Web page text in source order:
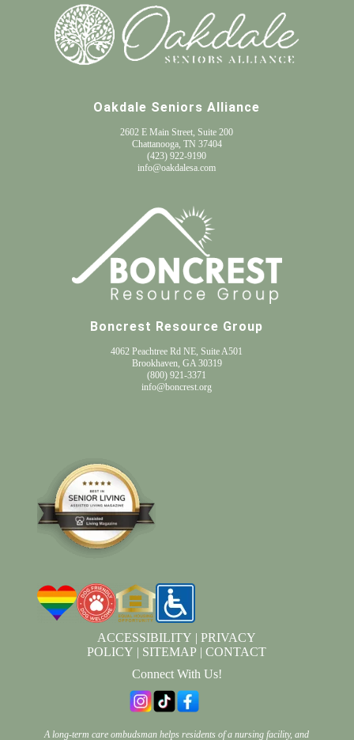
Oakdale Seniors Alliance
2602 E Main Street, Suite 200
Chattanooga, TN 37404
(423) 922-9190
info@oakdalesa.com
Boncrest Resource Group
4062 Peachtree Rd NE, Suite A501
Brookhaven, GA 30319
(800) 921-3371
info@boncrest.org
ACCESSIBILITY |PRIVACY
POLICY | SITEMAP |CONTACT
Connect With Us!
A long-term care ombudsman helps residents of a nursing facility, and